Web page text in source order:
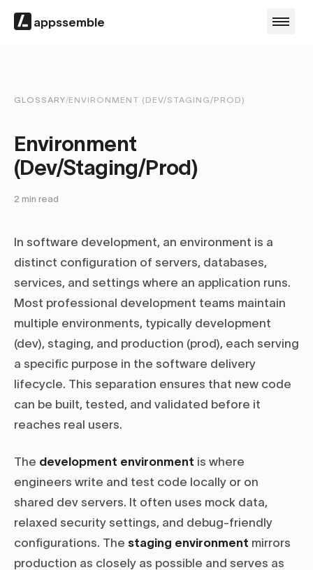
appssemble
GLOSSARY/ENVIRONMENT (DEV/STAGING/PROD)
Environment
(Dev/Staging/Prod)
2 min read
In software development, an environment is a
distinct configuration of servers, databases,
services, and settings where an application runs.
Most professional development teams maintain
multiple environments, typically development
(dev), staging, and production (prod), each serving
a specific purpose in the software delivery
lifecycle. This separation ensures that new code
can be built, tested, and validated before it
reaches real users.
The development environment is where
engineers write and test code locally or on
shared dev servers. It often uses mock data,
relaxed security settings, and debug-friendly
configurations. The staging environment mirrors
production as closely as possible and serves as